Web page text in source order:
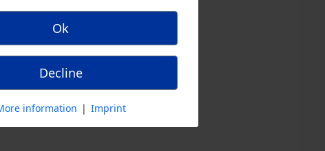
Ok
Decline
information | Imprint